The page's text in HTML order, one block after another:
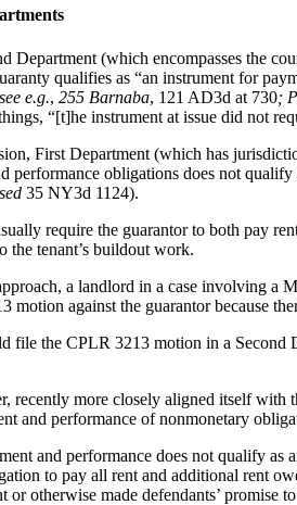
Department (which encompasses the
qualifies as “an instrument for
e.g., 255 Barnaba, 121 AD3d at 730;
“[t]he instrument at issue did not
First Department (which has
performance obligations does not
35 NY3d 1124).
require the guarantor to both pay
the tenant’s buildout work.
a landlord in a case involving a
motion against the guarantor because
file the CPLR 3213 motion in a Second
recently more closely aligned itself with
and performance of nonmonetary
and performance does not qualify
to pay all rent and additional rent
or otherwise made defendants’ promise